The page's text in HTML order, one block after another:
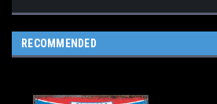
RECOMMENDED